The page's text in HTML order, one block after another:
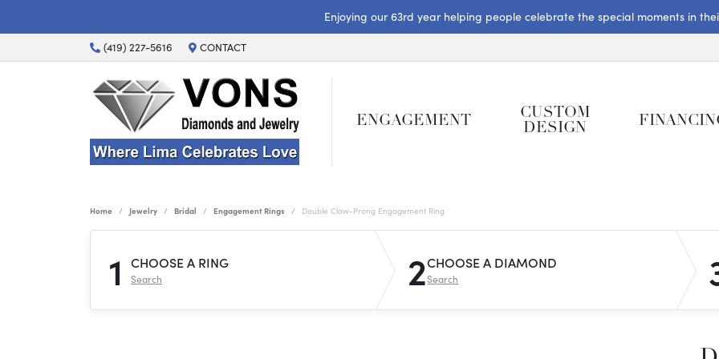
Enjoying our 63rd year helping people celebrate the special moments in
(419) 227-5616 CONTACT
ENGAGEMENT
CUSTOM
DESIGN
Home Jewelry Bridal Engagement Rings Double Claw-Prong Engagement Ring
1 CHOOSE A RING
Search 2CHOOSE A DIAMOND
Search